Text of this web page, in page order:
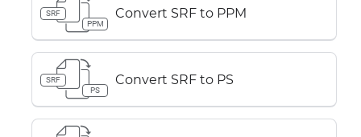
SRF
PPM
Convert SRF to PPM
SRF
PS
Convert SRF to PS